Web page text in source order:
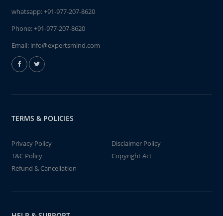
whatsapp:+91-977-207-8620
Phone:+91-977-207-8620
Email: info@expertsmind.com
TERMS & POLICIES
Privacy Policy
Disclaimer Policy
T&C Policy
Copyright Act
Refund & Cancellation